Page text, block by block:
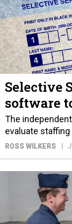
Selective
software
The
evaluate
ROSS WILKERS